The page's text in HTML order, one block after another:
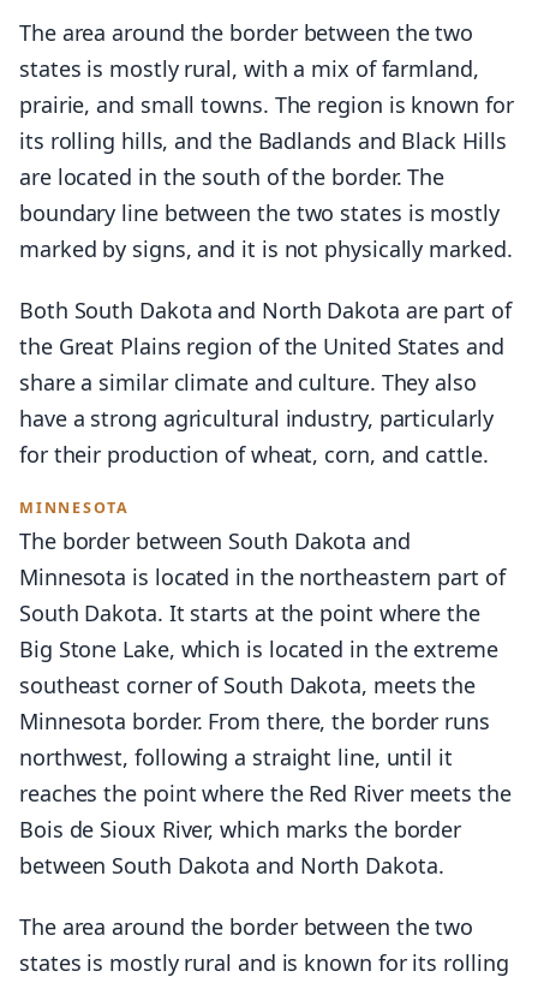
The area around the border between the two
states is mostly rural, with a mix of farmland,
prairie, and small towns. The region is known for
its rolling hills, and the Badlands and Black Hills
are located in the south of the border. The
boundary line between the two states is mostly
marked by signs, and it is not physically marked.
Both South Dakota and North Dakota are part of
the Great Plains region of the United States and
share a similar climate and culture. They also
have a strong agricultural industry, particularly
for their production of wheat, corn, and cattle.
MINNESOTA
The border between South Dakota and
Minnesota is located in the northeastern part of
South Dakota. It starts at the point where the
Big Stone Lake, which is located in the extreme
southeast corner of South Dakota, meets the
Minnesota border. From there, the border runs
northwest, following a straight line, until it
reaches the point where the Red River meets the
Bois de Sioux River, which marks the border
between South Dakota and North Dakota.
The area around the border between the two
states is mostly rural and is known for its rolling